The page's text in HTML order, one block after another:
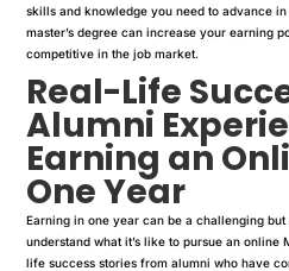
skills and knowledge you need to advance
master’s degree can increase your earning
competitive in the job market.
Real-Life
Alumni
Earning an
One Year
Earning in one year can be a challenging
understand what it’s like to pursue an online
life success stories from alumni who have